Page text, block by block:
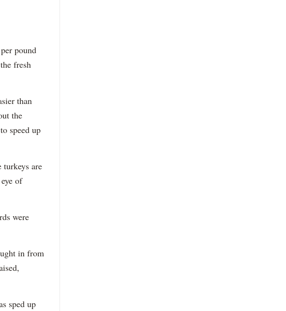
pound
fresh
than
the
speed up
turkeys are
of
were
in from
sped up